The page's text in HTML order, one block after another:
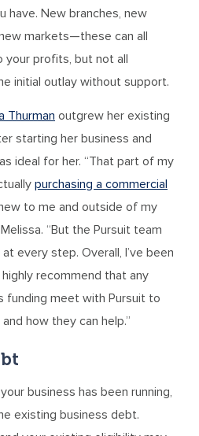
have. New branches, new
markets—these can all
your profits, but not all
initial outlay without support.
Thurman outgrew her existing
starting her business and
ideal for her. “That part of my
purchasing a commercial
to me and outside of my
“But the Pursuit team
every step. Overall, I’ve been
recommend that any
funding meet with Pursuit to
how they can help.”
business has been running,
existing business debt.